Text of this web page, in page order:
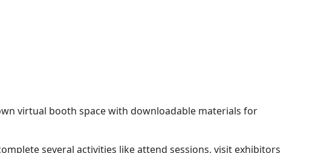
virtual booth space with downloadable materials for
several activities like attend sessions, visit exhibitors